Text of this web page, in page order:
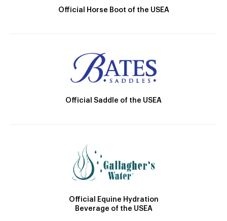
Official Horse Boot of the USEA
Official Saddle of the USEA
Official Equine Hydration
Beverage of the USEA